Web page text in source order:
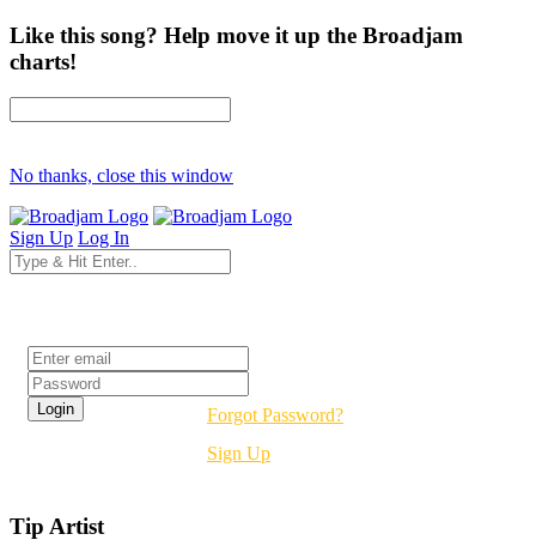
Like this song? Help move it up the Broadjam
charts!
No thanks, close this window
Sign Up Log In
Forgot Password?
Sign Up
Tip Artist